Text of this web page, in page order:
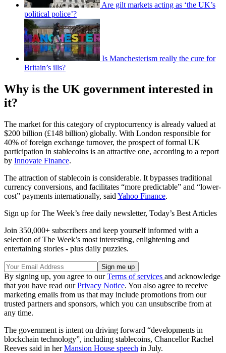
Are gilt markets acting as ‘the UK’s
political police’?
Is Manchesterism really the cure for
Britain’s ills?
Why is the UK government interested in
it?
The market for this category of cryptocurrency is already valued at
$200 billion (£148 billion) globally. With London responsible for
40% of foreign exchange turnover, the prospect of formal UK
participation in stablecoins is an attractive one, according to a report
by Innovate Finance.
The attraction of stablecoin is considerable. It bypasses traditional
currency conversions, and facilitates “more predictable” and “lower-
cost” payments internationally, said Yahoo Finance.
Sign up for The Week’s free daily newsletter, Today’s Best Articles
Join 350,000+ subscribers and keep yourself informed with a
selection of The Week’s most interesting, enlightening and
entertaining stories - plus daily puzzles.
By signing up, you agree to ourTerms of services and acknowledge
that you have read ourPrivacy Notice. You also agree to receive
marketing emails from us that may include promotions from our
trusted partners and sponsors, which you can unsubscribe from at
any time.
The government is intent on driving forward “developments in
blockchain technology”, including stablecoins, Chancellor Rachel
Reeves said in herMansion House speech in July.